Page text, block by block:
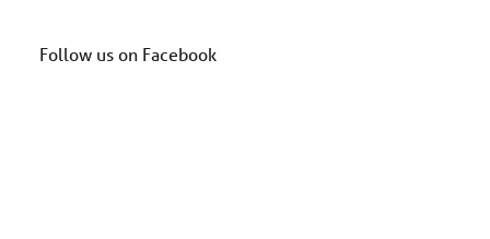
Follow us on Facebook